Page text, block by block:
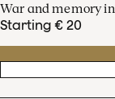
War and memory
Starting € 20